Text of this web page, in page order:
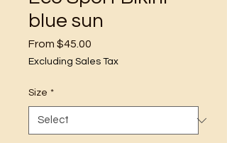
blue sun
From $45.00
Excluding Sales Tax
Size *